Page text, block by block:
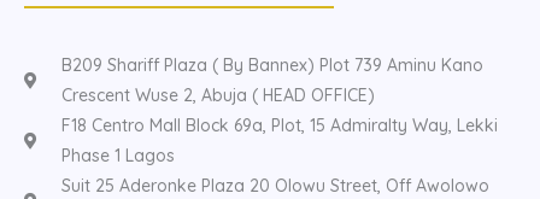
B209 Shariff Plaza ( By Bannex) Plot 739 Aminu Kano
Crescent Wuse 2, Abuja ( HEAD OFFICE)
F18 Centro Mall Block 69a, Plot, 15 Admiralty Way, Lekki
Phase 1 Lagos
Suit 25 Aderonke Plaza 20 Olowu Street, Off Awolowo